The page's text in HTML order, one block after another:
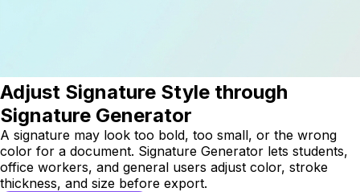
Adjust Signature Style through
Signature Generator
A signature may look too bold, too small, or the wrong
color for a document. Signature Generator lets students,
office workers, and general users adjust color, stroke
thickness, and size before export.